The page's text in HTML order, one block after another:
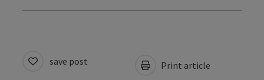
save post Print article